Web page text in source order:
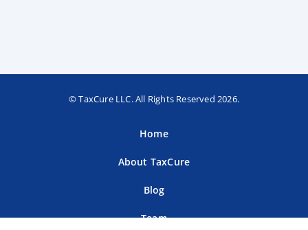
© TaxCure LLC. All Rights Reserved 2026.
Home
About TaxCure
Blog
Team